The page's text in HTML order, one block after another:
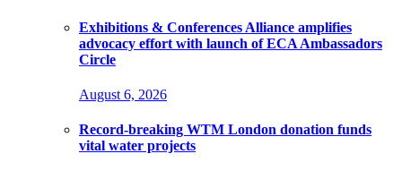
Exhibitions & Conferences Alliance amplifies
advocacy effort with launch of ECA Ambassadors
Circle
August 6, 2026
Record-breaking WTM London donation funds
vital water projects